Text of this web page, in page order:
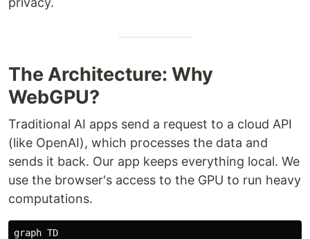
The Architecture: Why
WebGPU?
Traditional AI apps send a request to a cloud API
(like OpenAI), which processes the data and
sends it back. Our app keeps everything local. We
use the browser's access to the GPU to run heavy
computations.
graph TD